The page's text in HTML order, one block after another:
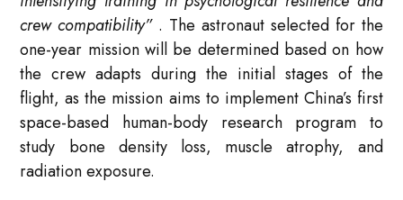
crew compatibility” . The astronaut selected for the
one-year mission will be determined based on how
the crew adapts during the initial stages of the
flight, as the mission aims to implement China’s first
space-based human-body research program to
study bone density loss, muscle atrophy, and
radiation exposure.